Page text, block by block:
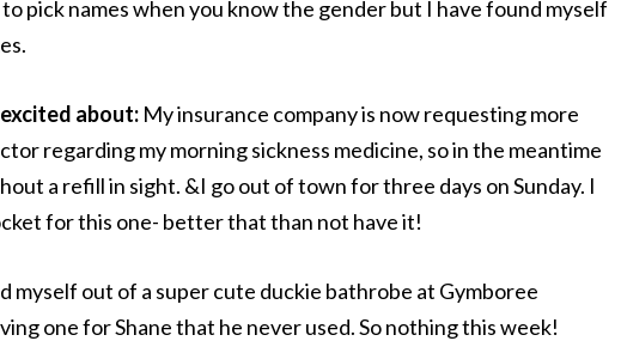
to pick names when you know the gender but I have found myself
about: My insurance company is now requesting more
regarding my morning sickness medicine, so in the meantime
a refill in sight. &I go out of town for three days on Sunday. I
for this one- better that than not have it!
myself out of a super cute duckie bathrobe at Gymboree
one for Shane that he never used. So nothing this week!